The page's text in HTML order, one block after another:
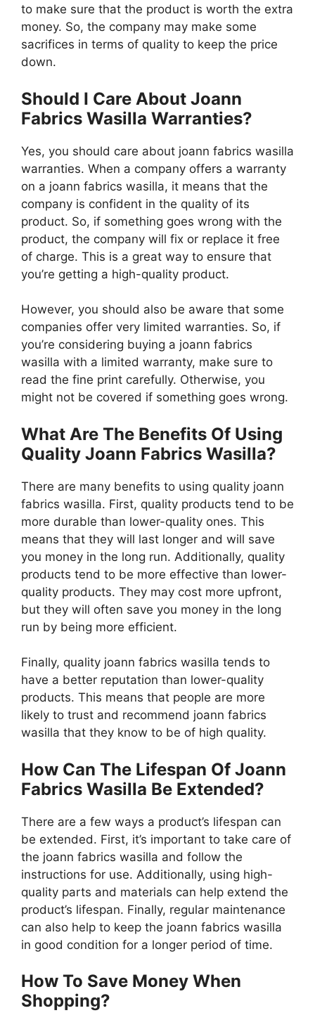
to make sure that the product is worth the extra
money. So, the company may make some
sacrifices in terms of quality to keep the price
down.
Should I Care About Joann
Fabrics Wasilla Warranties?
Yes, you should care about joann fabrics wasilla
warranties. When a company offers a warranty
on a joann fabrics wasilla, it means that the
company is confident in the quality of its
product. So, if something goes wrong with the
product, the company will fix or replace it free
of charge. This is a great way to ensure that
you’re getting a high-quality product.
However, you should also be aware that some
companies offer very limited warranties. So, if
you’re considering buying a joann fabrics
wasilla with a limited warranty, make sure to
read the fine print carefully. Otherwise, you
might not be covered if something goes wrong.
What Are The Benefits Of Using
Quality Joann Fabrics Wasilla?
There are many benefits to using quality joann
fabrics wasilla. First, quality products tend to be
more durable than lower-quality ones. This
means that they will last longer and will save
you money in the long run. Additionally, quality
products tend to be more effective than lower-
quality products. They may cost more upfront,
but they will often save you money in the long
run by being more efficient.
Finally, quality joann fabrics wasilla tends to
have a better reputation than lower-quality
products. This means that people are more
likely to trust and recommend joann fabrics
wasilla that they know to be of high quality.
How Can The Lifespan Of Joann
Fabrics Wasilla Be Extended?
There are a few ways a product’s lifespan can
be extended. First, it’s important to take care of
the joann fabrics wasilla and follow the
instructions for use. Additionally, using high-
quality parts and materials can help extend the
product’s lifespan. Finally, regular maintenance
can also help to keep the joann fabrics wasilla
in good condition for a longer period of time.
How To Save Money When
Shopping?